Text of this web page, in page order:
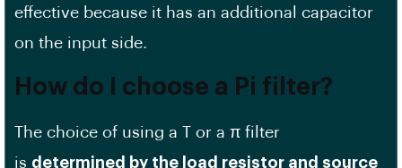
effective because it has an additional capacitor
on the input side.
How do I choose a Pi filter?
The choice of using a T or a π filter
is determined by the load resistor and source